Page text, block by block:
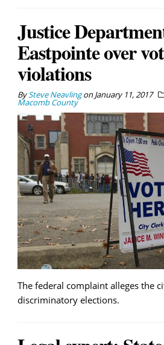
Justice
Eastpointe over
violations
BySteve NeavlingonJanuary 11, 2017
Macomb County
The federal complaint alleges the
discriminatory elections.